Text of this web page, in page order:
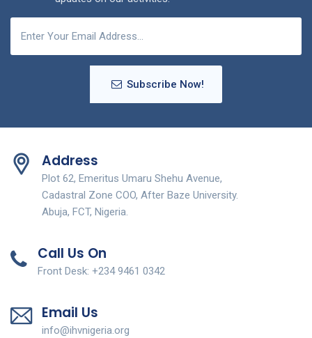
Subscribe Now!
Address
Plot 62, Emeritus Umaru Shehu Avenue,
Cadastral Zone COO, After Baze University.
Abuja, FCT, Nigeria.
Call Us On
Front Desk: +234 9461 0342
Email Us
info@ihvnigeria.org